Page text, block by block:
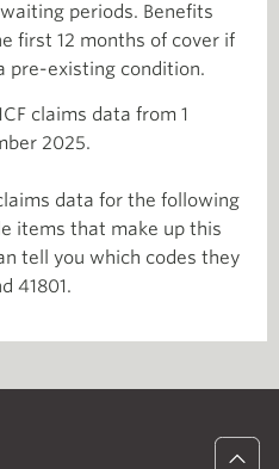
periods. Benefits
first 12 months of cover if
pre-existing condition.
claims data from 1
2025.
data for the following
items that make up this
tell you which codes they
41801.